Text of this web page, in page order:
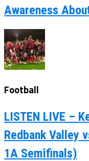
Awareness
Football
LISTEN LIVE –
Redbank Valley
1A Semifinals)